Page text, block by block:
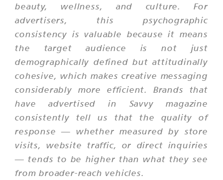
beauty, wellness, and culture. For
advertisers, this psychographic
consistency is valuable because it means
the target audience is not just
demographically defined but attitudinally
cohesive, which makes creative messaging
considerably more efficient. Brands that
have advertised in Savvy magazine
consistently tell us that the quality of
response — whether measured by store
visits, website traffic, or direct inquiries
— tends to be higher than what they see
from broader-reach vehicles.